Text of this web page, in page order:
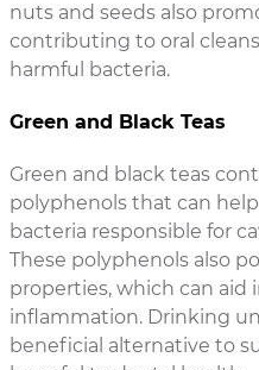
nuts and seeds also
contributing to oral
harmful bacteria.
Green and Black Teas
Green and black teas
polyphenols that can
bacteria responsible for
These polyphenols also
properties, which can aid
inflammation. Drinking
beneficial alternative to